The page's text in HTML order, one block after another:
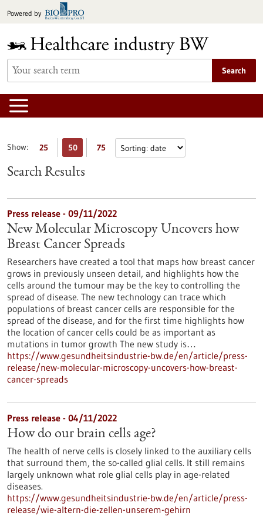
toPowered by
Search
Show: 25 50 75
Search Results
Press release - 09/11/2022
New Molecular Microscopy Uncovers how
Breast Cancer Spreads
Researchers have created a tool that maps how breast cancer
grows in previously unseen detail, and highlights how the
cells around the tumour may be the key to controlling the
spread of disease. The new technology can trace which
populations of breast cancer cells are responsible for the
spread of the disease, and for the first time highlights how
the location of cancer cells could be as important as
mutations in tumor growth The new study is…
https://www.gesundheitsindustrie-bw.de/en/article/press-
release/new-molecular-microscopy-uncovers-how-breast-
cancer-spreads
Press release - 04/11/2022
How do our brain cells age?
The health of nerve cells is closely linked to the auxiliary cells
that surround them, the so-called glial cells. It still remains
largely unknown what role glial cells play in age-related
diseases.
https://www.gesundheitsindustrie-bw.de/en/article/press-
release/wie-altern-die-zellen-unserem-gehirn